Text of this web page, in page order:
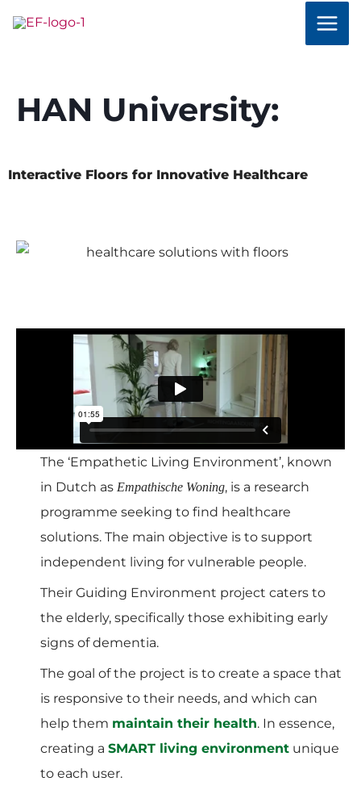
HAN University:
Interactive Floors for Innovative Healthcare
The ‘Empathetic Living Environment’, known
in Dutch as Empathische Woning, is a research
programme seeking to find healthcare
solutions. The main objective is to support
independent living for vulnerable people.
Their Guiding Environment project caters to
the elderly, specifically those exhibiting early
signs of dementia.
The goal of the project is to create a space that
is responsive to their needs, and which can
help them maintain their health. In essence,
creating a SMART living environment unique
to each user.